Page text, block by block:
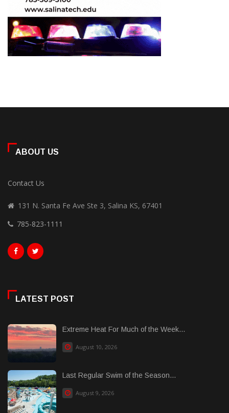
ABOUT US
Contact Us
131 N. Santa Fe Ave Ste 3, Salina KS, 67401
785-823-1111
LATEST POST
Extreme Heat For Much of the Week...
August 10, 2026
Last Regular Swim of the Season...
August 9, 2026